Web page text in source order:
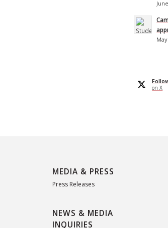
on X
MEDIA & PRESS
Press Releases
NEWS & MEDIA
INQUIRIES